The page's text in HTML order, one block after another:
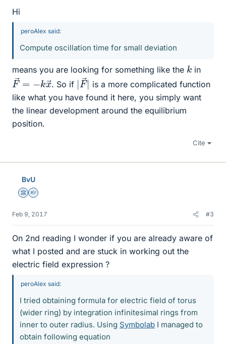
Hi
peroAlex said:
Compute oscillation time for small deviation
means you are looking for something like the k in
F→=−k
x→
. So if
|F
→
|
is a more complicated function
like what you have found it here, you simply want
the linear development around the equilibrium
position.
Cite
BvU
Science Advisor
Homework Helper
Feb 9, 2017 #3
On 2nd reading I wonder if you are already aware of
what I posted and are stuck in working out the
electric field expression ?
peroAlex said:
I tried obtaining formula for electric field of torus
(wider ring) by integration infinitesimal rings from
inner to outer radius. Using Symbolab I managed to
obtain following equation